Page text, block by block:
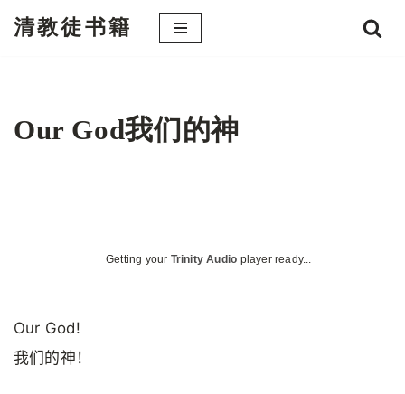
文
清教徒书籍
Our God我们的神
Getting your Trinity Audio player ready...
Our God!
我们的神！